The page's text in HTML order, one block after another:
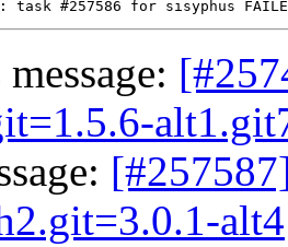
alt4